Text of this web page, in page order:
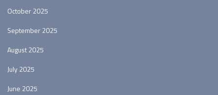
October 2025
September 2025
August 2025
July 2025
June 2025